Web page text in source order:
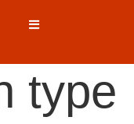
type